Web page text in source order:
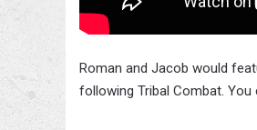
Roman and Jacob would
following Tribal Combat.